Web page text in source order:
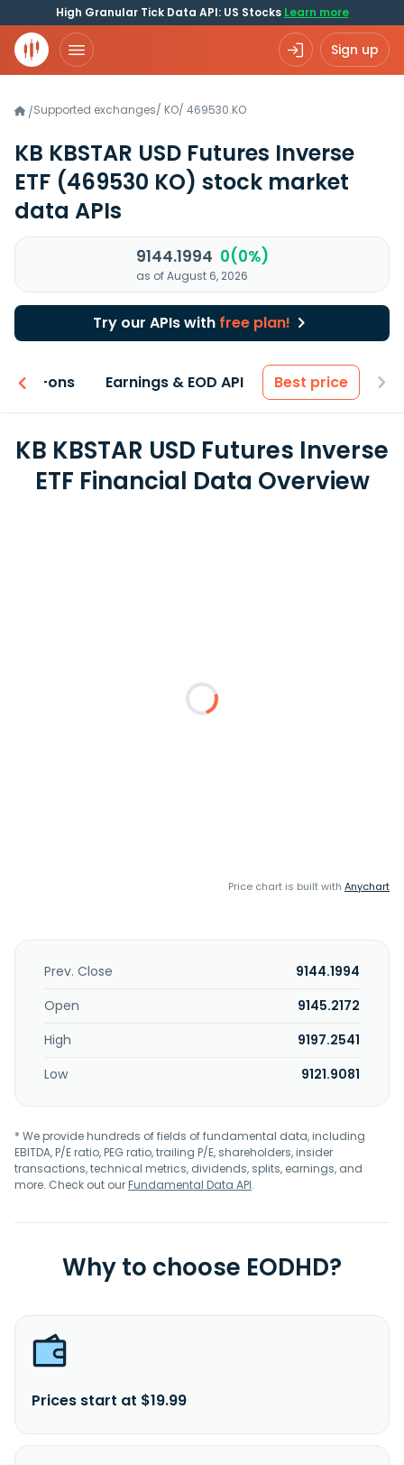
High Granular Tick Data API: US Stocks Learn more
Sign up
/Supported exchanges/ KO/ 469530.KO
KB KBSTAR USD Futures Inverse
ETF (469530 KO) stock market
data APIs
9144.1994 0(0%)
as of August 6, 2026
Try our APIs with free plan!
Add-ons Earnings & EOD API Best price
KB KBSTAR USD Futures Inverse
ETF Financial Data Overview
Price chart is built with Anychart
Prev. Close
9144.1994
Open
9145.2172
High
9197.2541
Low
9121.9081
* We provide hundreds of fields of fundamental data, including
EBITDA, P/E ratio, PEG ratio, trailing P/E, shareholders, insider
transactions, technical metrics, dividends, splits, earnings, and
more. Check out ourFundamental Data API.
Why to choose EODHD?
Prices start at $19.99